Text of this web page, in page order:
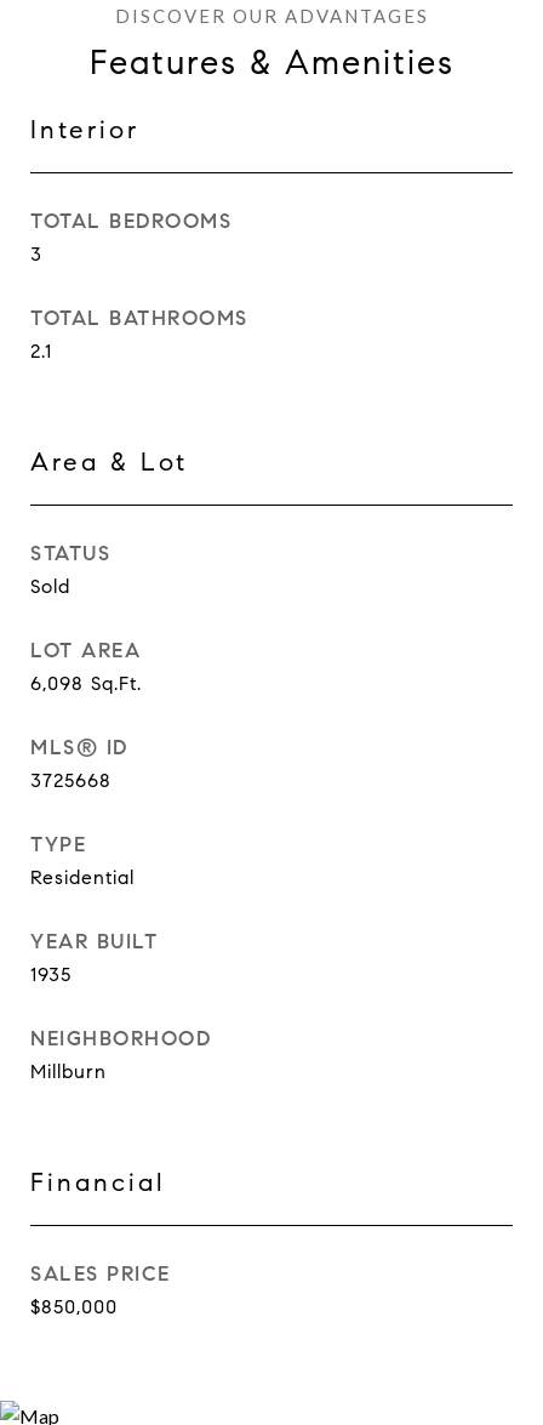
Features & Amenities
Interior
TOTAL BEDROOMS
3
TOTAL BATHROOMS
2.1
Area & Lot
STATUS
Sold
LOT AREA
6,098 Sq.Ft.
MLS® ID
3725668
TYPE
Residential
YEAR BUILT
1935
NEIGHBORHOOD
Millburn
Financial
SALES PRICE
$850,000